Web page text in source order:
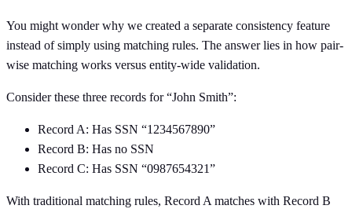
You might wonder why we created a separate consistency feature
instead of simply using matching rules. The answer lies in how pair-
wise matching works versus entity-wide validation.
Consider these three records for “John Smith”:
Record A: Has SSN “1234567890”
Record B: Has no SSN
Record C: Has SSN “0987654321”
With traditional matching rules, Record A matches with Record B